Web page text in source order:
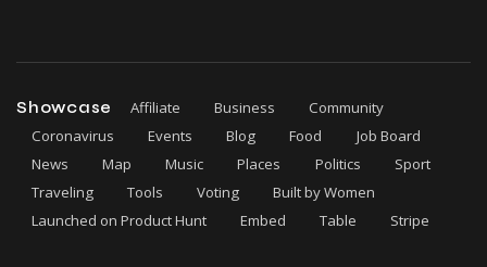
Showcase Affiliate Business
Community
Coronavirus
Events Blog Food
Job Board
News
Map Music Places Politics
Sport
Traveling
Tools Voting
Built by Women
Launched on Product Hunt
Embed Table Stripe